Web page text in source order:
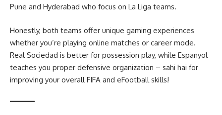
Pune and Hyderabad who focus on La Liga teams.
Honestly, both teams offer unique gaming experiences
whether you’re playing online matches or career mode.
Real Sociedad is better for possession play, while Espanyol
teaches you proper defensive organization – sahi hai for
improving your overall FIFA and eFootball skills!